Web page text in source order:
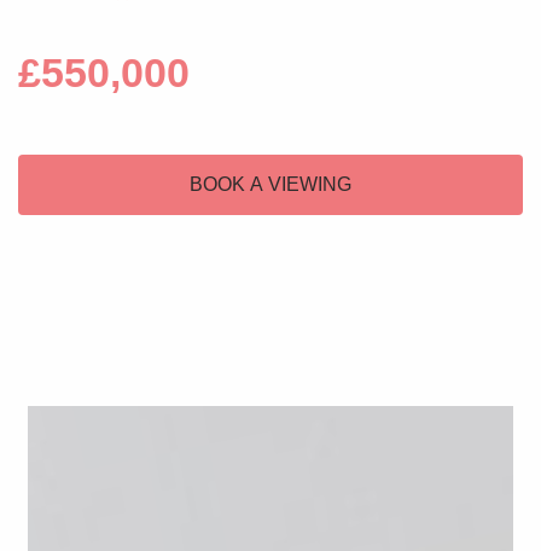
£550,000
BOOK A VIEWING